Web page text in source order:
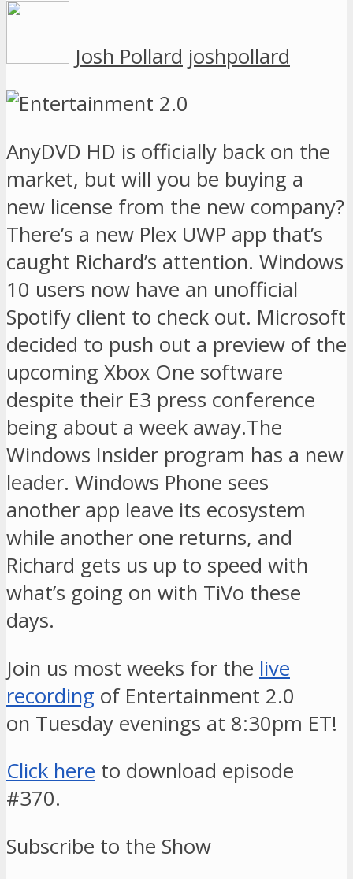
Josh Pollard joshpollard
AnyDVD HD is officially back on the
market, but will you be buying a
new license from the new company?
There’s a new Plex UWP app that’s
caught Richard’s attention. Windows
10 users now have an unofficial
Spotify client to check out. Microsoft
decided to push out a preview of the
upcoming Xbox One software
despite their E3 press conference
being about a week away.The
Windows Insider program has a new
leader. Windows Phone sees
another app leave its ecosystem
while another one returns, and
Richard gets us up to speed with
what’s going on with TiVo these
days.
Join us most weeks for the live
recording of Entertainment 2.0
on Tuesday evenings at 8:30pm ET!
Click here to download episode
#370.
Subscribe to the Show